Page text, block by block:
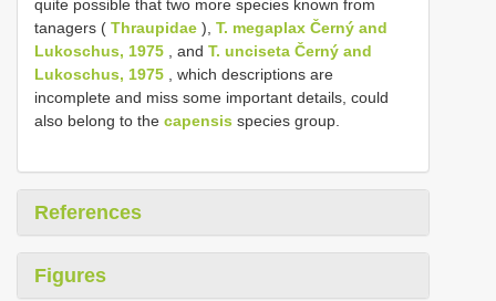
quite possible that two more species known from
tanagers ( Thraupidae ), T. megaplax Černý and
Lukoschus, 1975 , and T. unciseta Černý and
Lukoschus, 1975 , which descriptions are
incomplete and miss some important details, could
also belong to the capensis species group.
References
Figures